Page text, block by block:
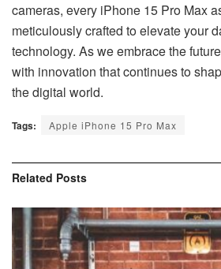
cameras, every iPhone 15 Pro Max
meticulously crafted to elevate your
technology. As we embrace the
with innovation that continues to
the digital world.
Tags: Apple iPhone 15 Pro Max
Related Posts